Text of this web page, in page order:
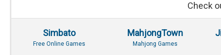
Check
Simbato
Free Online Games
MahjongTown
Mahjong Games